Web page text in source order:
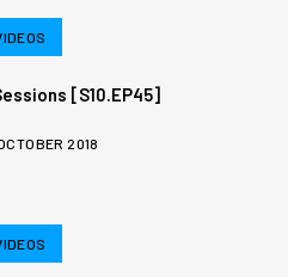
[S10.EP45]
2018